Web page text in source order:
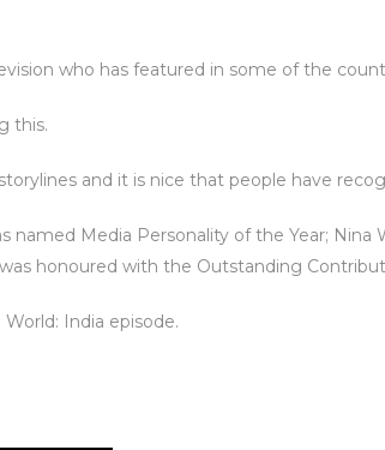
who has featured in some of the
this.
and it is nice that people have
Media Personality of the Year; Nina
honoured with the Outstanding
India episode.